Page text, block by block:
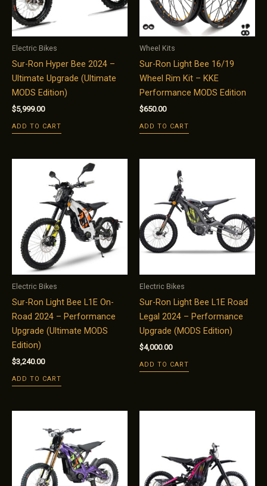
Electric Bikes
Sur-Ron Hyper Bee 2024 –
Ultimate Upgrade (Ultimate
MODS Edition)
$5,999.00
ADD TO CART
Wheel Kits
Sur-Ron Light Bee 16/19
Wheel Rim Kit – KKE
Performance MODS Edition
$650.00
ADD TO CART
Electric Bikes
Sur-Ron Light Bee L1E On-
Road 2024 – Performance
Upgrade (Ultimate MODS
Edition)
$3,240.00
ADD TO CART
Electric Bikes
Sur-Ron Light Bee L1E Road
Legal 2024 – Performance
Upgrade (MODS Edition)
$4,000.00
ADD TO CART